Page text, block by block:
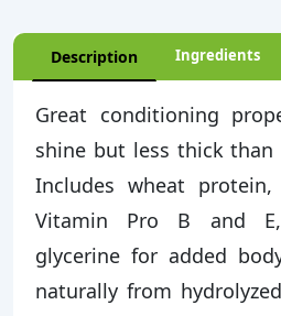
Description Ingredients
Great conditioning
shine but less thick than
Includes wheat
Vitamin Pro B and
glycerine for added
naturally from